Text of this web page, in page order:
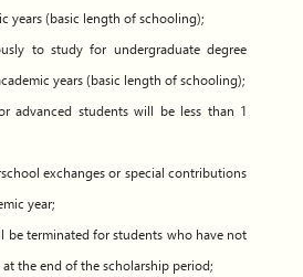
years (basic length of schooling);
to study for undergraduate degree
years (basic length of schooling);
advanced students will be less than 1
exchanges or special contributions
year;
be terminated for students who have not
the end of the scholarship period;